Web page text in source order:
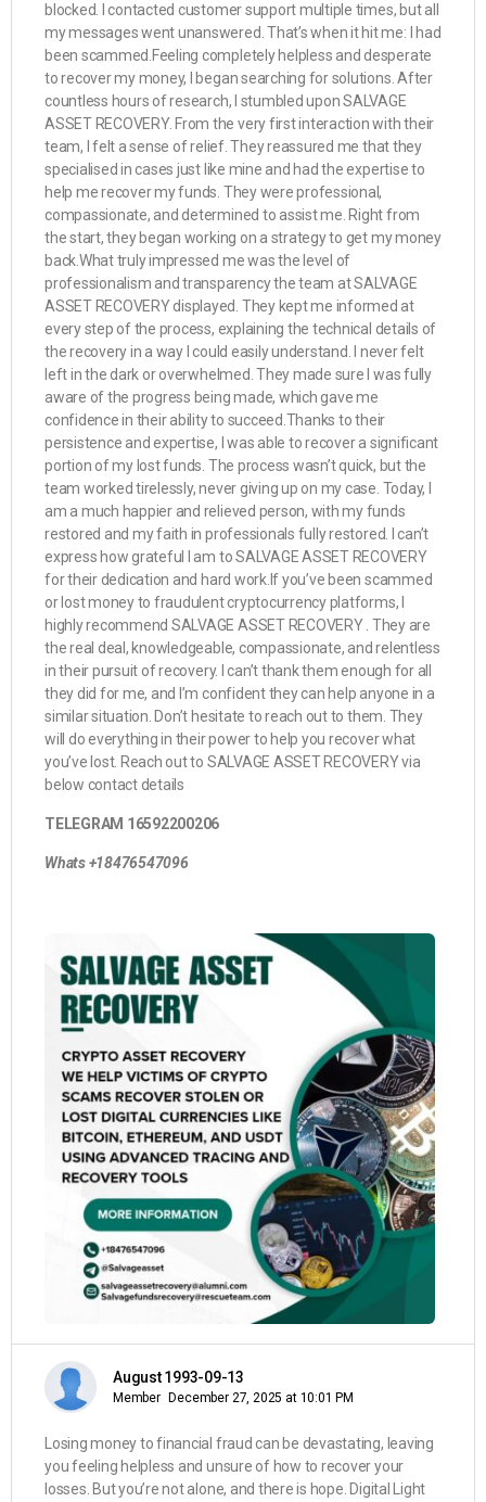
blocked. I contacted customer support multiple times, but all
my messages went unanswered. That’s when it hit me: I had
been scammed.Feeling completely helpless and desperate
to recover my money, I began searching for solutions. After
countless hours of research, I stumbled upon SALVAGE
ASSET RECOVERY. From the very first interaction with their
team, I felt a sense of relief. They reassured me that they
specialised in cases just like mine and had the expertise to
help me recover my funds. They were professional,
compassionate, and determined to assist me. Right from
the start, they began working on a strategy to get my money
back.What truly impressed me was the level of
professionalism and transparency the team at SALVAGE
ASSET RECOVERY displayed. They kept me informed at
every step of the process, explaining the technical details of
the recovery in a way I could easily understand. I never felt
left in the dark or overwhelmed. They made sure I was fully
aware of the progress being made, which gave me
confidence in their ability to succeed.Thanks to their
persistence and expertise, I was able to recover a significant
portion of my lost funds. The process wasn’t quick, but the
team worked tirelessly, never giving up on my case. Today, I
am a much happier and relieved person, with my funds
restored and my faith in professionals fully restored. I can’t
express how grateful I am to SALVAGE ASSET RECOVERY
for their dedication and hard work.If you’ve been scammed
or lost money to fraudulent cryptocurrency platforms, I
highly recommend SALVAGE ASSET RECOVERY . They are
the real deal, knowledgeable, compassionate, and relentless
in their pursuit of recovery. I can’t thank them enough for all
they did for me, and I’m confident they can help anyone in a
similar situation. Don’t hesitate to reach out to them. They
will do everything in their power to help you recover what
you’ve lost. Reach out to SALVAGE ASSET RECOVERY via
below contact details
TELEGRAM 16592200206
Whats +18476547096
August 1993-09-13
Member December 27, 2025 at 10:01 PM
Losing money to financial fraud can be devastating, leaving
you feeling helpless and unsure of how to recover your
losses. But you’re not alone, and there is hope. Digital Light